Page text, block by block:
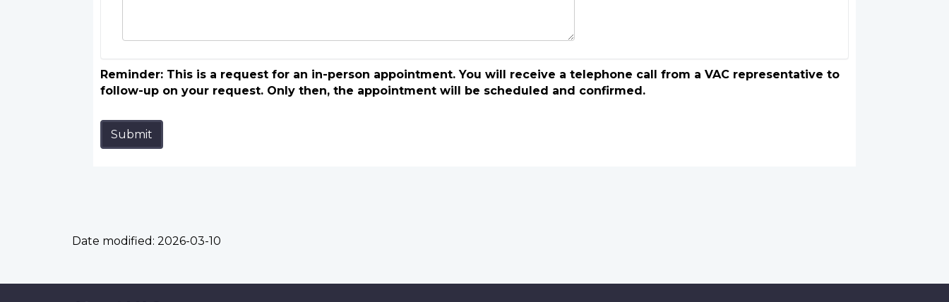
Reminder: This is a request for an in-person appointment. You will receive a telephone call from a VAC representative to
follow-up on your request. Only then, the appointment will be scheduled and confirmed.
Submit
Date modified: 2026-03-10